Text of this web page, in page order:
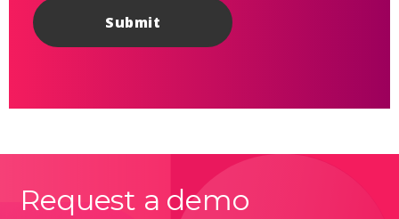
Request a demo